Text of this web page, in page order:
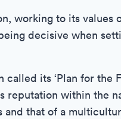
working to its values
decisive when
its ‘Plan for the
reputation within the
that of a